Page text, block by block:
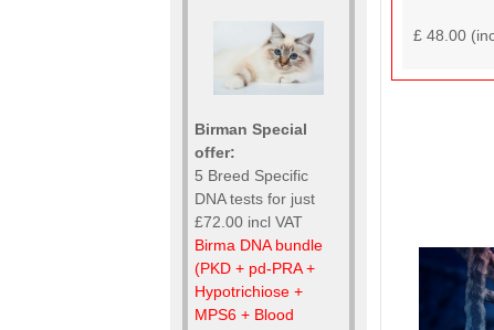
Birman Special
offer:
5 Breed Specific
DNA tests for just
£72.00 incl VAT
Birma DNA bundle
(PKD + pd-PRA +
Hypotrichiose +
MPS6 + Blood
£ 48.00